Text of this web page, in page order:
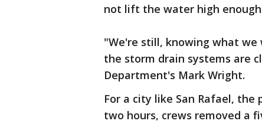
not lift the water high
"We're still, knowing what
the storm drain systems are
Department's Mark Wright.
For a city like San Rafael,
two hours, crews removed a